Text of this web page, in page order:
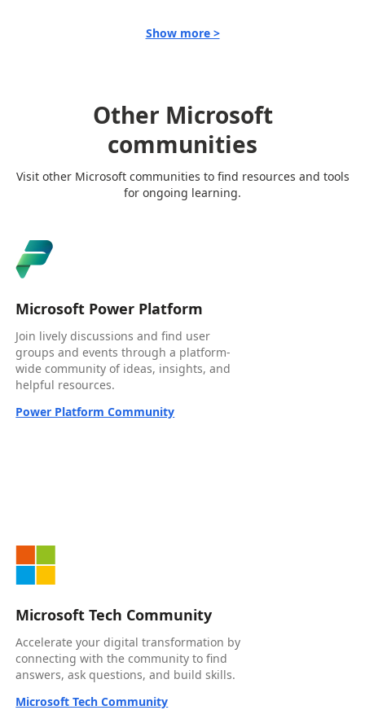
Show more >
Other Microsoft
communities
Visit other Microsoft communities to find resources and tools
for ongoing learning.
Microsoft Power Platform
Join lively discussions and find user
groups and events through a platform-
wide community of ideas, insights, and
helpful resources.
Power Platform Community
Microsoft Tech Community
Accelerate your digital transformation by
connecting with the community to find
answers, ask questions, and build skills.
Microsoft Tech Community